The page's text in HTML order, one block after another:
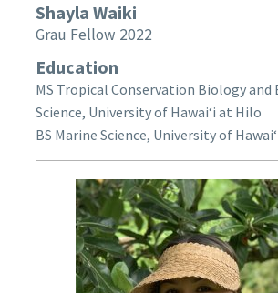
Shayla Waiki
Grau Fellow 2022
Education
MS Tropical Conservation Biology
Science, University of Hawaiʻi at Hilo
BS Marine Science, University of